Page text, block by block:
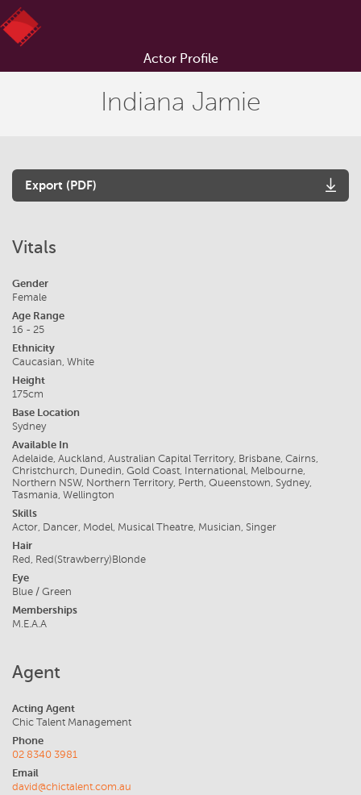
Actor Profile
Indiana Jamie
Export (PDF)
Vitals
Gender
Female
Age Range
16 - 25
Ethnicity
Caucasian, White
Height
175cm
Base Location
Sydney
Available In
Adelaide, Auckland, Australian Capital Territory, Brisbane, Cairns,
Christchurch, Dunedin, Gold Coast, International, Melbourne,
Northern NSW, Northern Territory, Perth, Queenstown, Sydney,
Tasmania, Wellington
Skills
Actor, Dancer, Model, Musical Theatre, Musician, Singer
Hair
Red, Red(Strawberry)Blonde
Eye
Blue / Green
Memberships
M.E.A.A
Agent
Acting Agent
Chic Talent Management
Phone
02 8340 3981
Email
david@chictalent.com.au